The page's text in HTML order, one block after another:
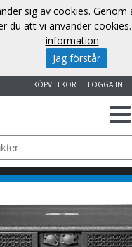
LOGGA IN
KÖPVILLKOR
sig av cookies.
du att vi använder cookies.
information.
Jag förstår